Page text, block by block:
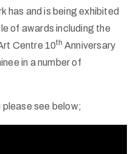
has and is being exhibited
of awards including the
Centre 10th Anniversary
in a number of
please see below;